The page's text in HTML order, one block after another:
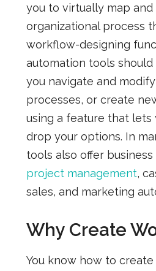
you to virtually map
organizational process
workflow-designing
automation tools
you navigate and
processes, or create
using a feature that lets
drop your options. In
tools also offer
project management,
sales, and marketing
Why Create
You know how to